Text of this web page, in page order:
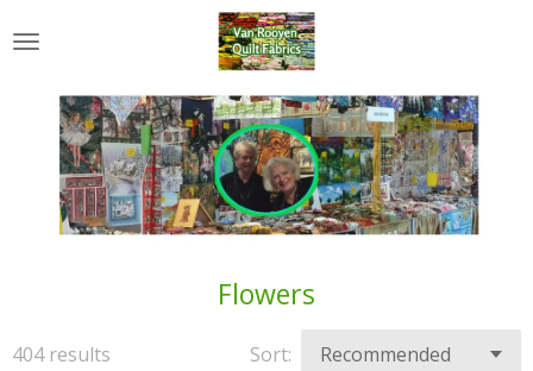
to
content
Flowers
404 results
Sort: